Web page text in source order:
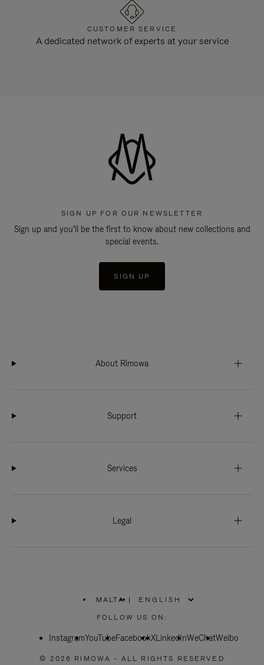
CUSTOMER SERVICE
A dedicated network of experts at your service
SIGN UP FOR OUR NEWSLETTER
Sign up and you'll be the first to know about new collections and
special events.
SIGN UP
About Rimowa
Support
Services
Legal
MALTA
PLEASE
SELECT
COUNTRY
|
FOLLOW US ON:
InstagramYouTubeFacebookXLinkedInWeChatWeibo
© 2026 RIMOWA - ALL RIGHTS RESERVED